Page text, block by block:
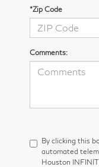
*Zip Code
Comments:
By clicking this
automated
Houston